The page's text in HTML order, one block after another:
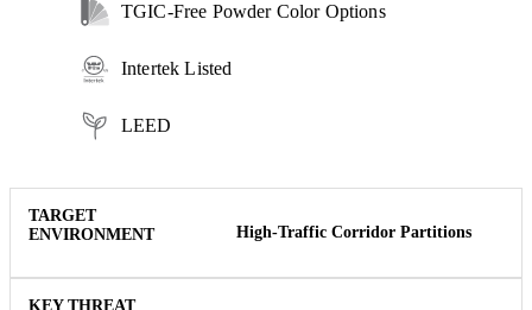
TGIC-Free Powder Color Options
Intertek Listed
LEED
High-Traffic Corridor Partitions